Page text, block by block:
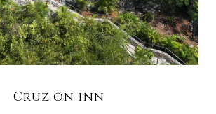
Cruz on inn